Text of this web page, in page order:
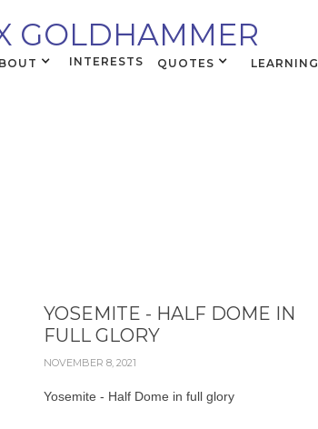
GOLDHAMMER
INTERESTS QUOTES LEARNING
YOSEMITE - HALF DOME IN
FULL GLORY
NOVEMBER 8, 2021
Yosemite - Half Dome in full glory